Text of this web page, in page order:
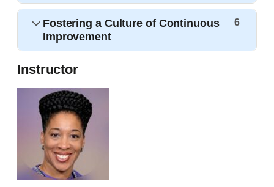
Fostering a Culture of Continuous
Improvement
6
Instructor